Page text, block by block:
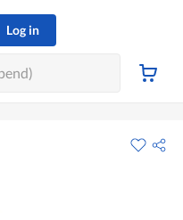
Log in